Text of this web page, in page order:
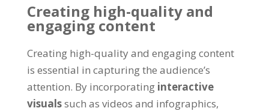
Creating high-quality and
engaging content
Creating high-quality and engaging content
is essential in capturing the audience’s
attention. By incorporating interactive
visualssuch as videos and infographics,